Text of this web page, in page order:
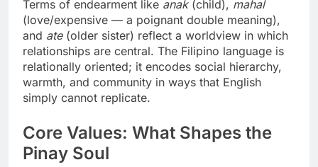
Terms of endearment like anak(child), mahal
(love/expensive — a poignant double meaning),
and ate(older sister) reflect a worldview in which
relationships are central. The Filipino language is
relationally oriented; it encodes social hierarchy,
warmth, and community in ways that English
simply cannot replicate.
Core Values: What Shapes the
Pinay Soul